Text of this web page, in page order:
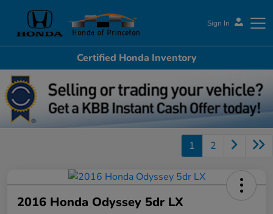
Sign In
Honda of Princeton
Certified Honda Inventory
1 2
2016 Honda Odyssey 5dr LX